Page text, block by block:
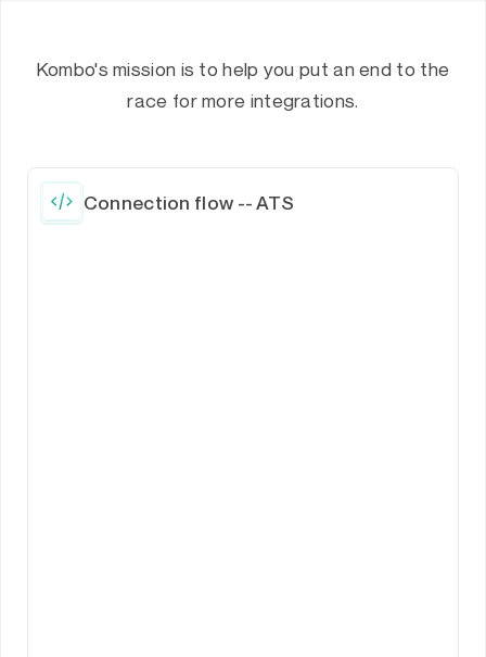
Kombo's mission is to help you put an end to the
race for more integrations.
Connection flow -- ATS